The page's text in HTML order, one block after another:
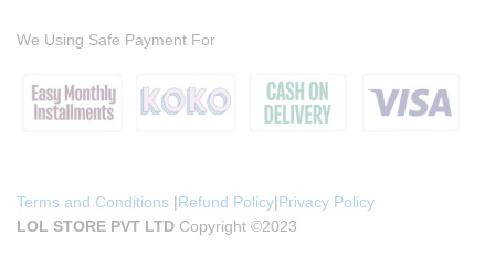
Terms and Conditions |Refund Policy|Privacy Policy
LOL STORE PVT LTD Copyright ©2023
We Using Safe Payment For